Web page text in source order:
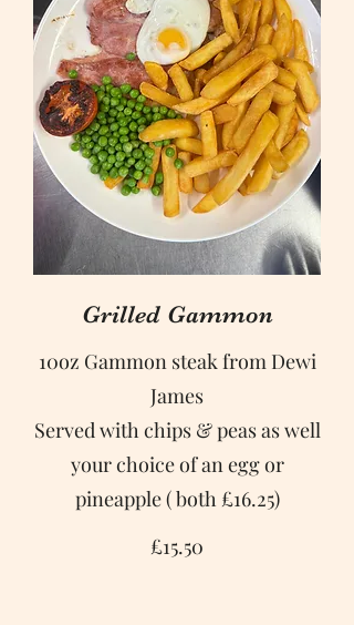
Grilled Gammon
10oz Gammon steak from Dewi
James
Served with chips & peas as well
your choice of an egg or
pineapple ( both £16.25)
£15.50